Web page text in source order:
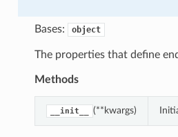
Bases: object
The properties that define
Methods
__init__ (**kwargs)